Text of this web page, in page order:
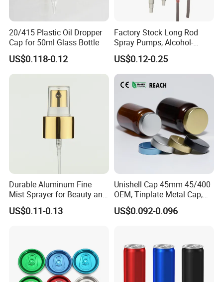
20/415 Plastic Oil Dropper
Cap for 50ml Glass Bottle
US$0.118-0.12
Factory Stock Long Rod
Spray Pumps, Alcohol-
Disinfected Pump Heads,
24-38mm Long Rod Hand
Sanitizer Gel Pump Heads
US$0.12-0.25
Durable Aluminum Fine
Mist Sprayer for Beauty and
Household Applications
US$0.11-0.13
Unishell Cap 45mm 45/400
OEM, Tinplate Metal Cap,
Screw Cap, RoHS
Compliant, Direct Factory
US$0.092-0.096